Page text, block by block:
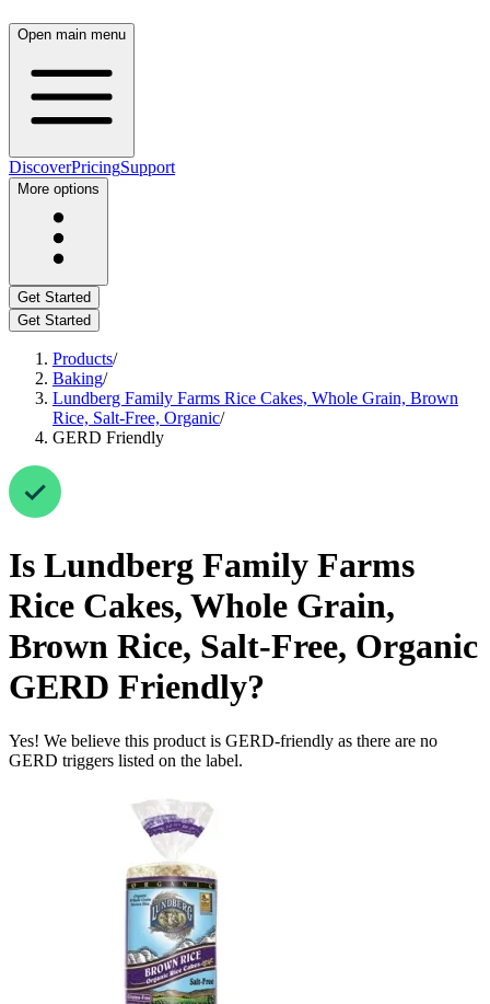
Open main menu
DiscoverPricingSupport
More options
Get Started
Get Started
Products/
Baking/
Lundberg Family Farms Rice Cakes, Whole Grain, Brown
Rice, Salt-Free, Organic/
GERD Friendly
Is Lundberg Family Farms
Rice Cakes, Whole Grain,
Brown Rice, Salt-Free, Organic
GERD Friendly?
Yes! We believe this product is GERD-friendly as there are no
GERD triggers listed on the label.